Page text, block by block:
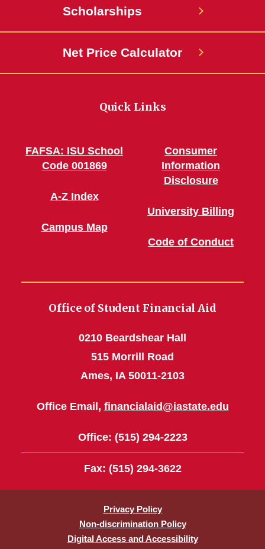
Scholarships
Net Price Calculator
Quick Links
FAFSA: ISU School
Code 001869
A-Z Index
Campus Map
Consumer
Information
Disclosure
University Billing
Code of Conduct
Office of Student Financial Aid
0210 Beardshear Hall
515 Morrill Road
Ames, IA 50011-2103
Office Email, financialaid@iastate.edu
Office: (515) 294-2223
Fax: (515) 294-3622
Privacy Policy
Non-discrimination Policy
Digital Access and Accessibility